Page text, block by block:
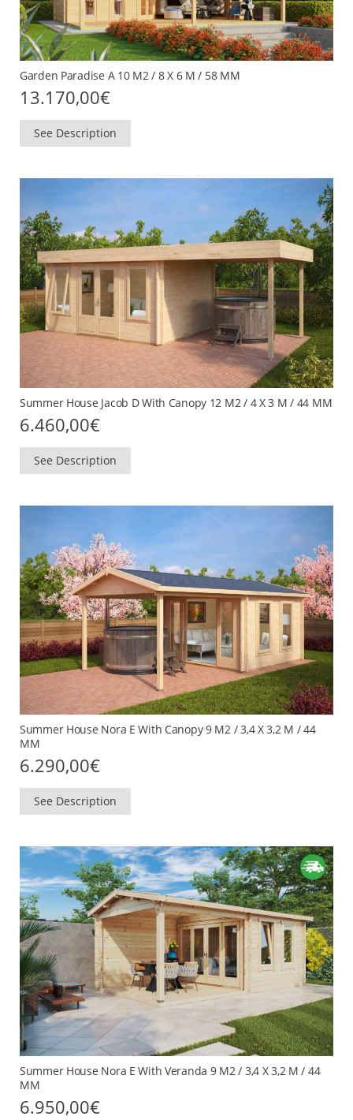
Garden Paradise A 10 M2 / 8 X 6 M / 58 MM
13.170,00€
See Description
Summer House Jacob D With Canopy 12 M2 / 4 X 3 M / 44 MM
6.460,00€
See Description
Summer House Nora E With Canopy 9 M2 / 3,4 X 3,2 M / 44
MM
6.290,00€
See Description
Summer House Nora E With Veranda 9 M2 / 3,4 X 3,2 M / 44
MM
6.950,00€